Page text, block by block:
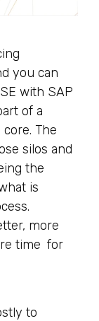
you can
with SAP
of a
The
silos and
the
is
more
time for
to